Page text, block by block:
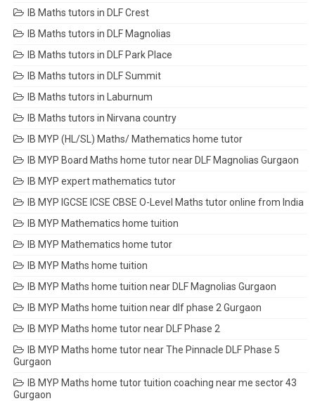
IB Maths tutors in DLF Crest
IB Maths tutors in DLF Magnolias
IB Maths tutors in DLF Park Place
IB Maths tutors in DLF Summit
IB Maths tutors in Laburnum
IB Maths tutors in Nirvana country
IB MYP (HL/SL) Maths/ Mathematics home tutor
IB MYP Board Maths home tutor near DLF Magnolias Gurgaon
IB MYP expert mathematics tutor
IB MYP IGCSE ICSE CBSE O-Level Maths tutor online from India
IB MYP Mathematics home tuition
IB MYP Mathematics home tutor
IB MYP Maths home tuition
IB MYP Maths home tuition near DLF Magnolias Gurgaon
IB MYP Maths home tuition near dlf phase 2 Gurgaon
IB MYP Maths home tutor near DLF Phase 2
IB MYP Maths home tutor near The Pinnacle DLF Phase 5
Gurgaon
IB MYP Maths home tutor tuition coaching near me sector 43
Gurgaon